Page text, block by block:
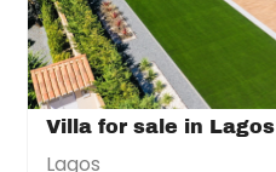
Villa for sale in Lagos
Lagos